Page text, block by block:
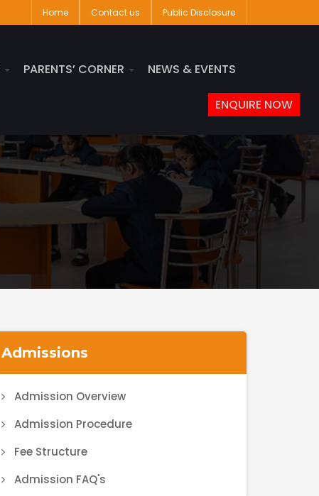
Public Disclosure
Contact us
Home
PARENTS’ CORNER NEWS & EVENTS
ENQUIRE NOW
Admissions
Admission Overview
Admission Procedure
Fee Structure
Admission FAQ's